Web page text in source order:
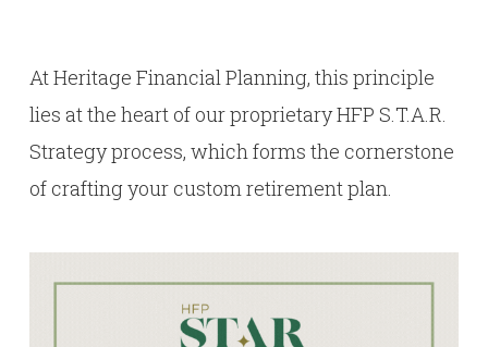
At Heritage Financial Planning, this principle
lies at the heart of our proprietary HFP S.T.A.R.
Strategy process, which forms the cornerstone
of crafting your custom retirement plan.